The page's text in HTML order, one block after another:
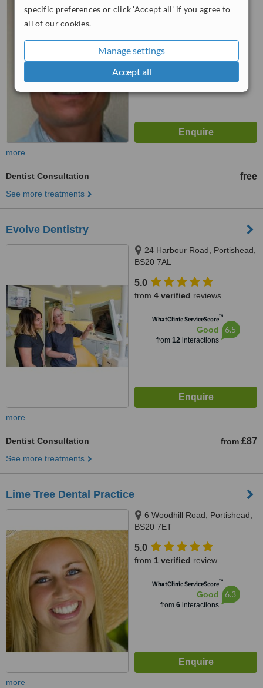
specific preferences or click 'Accept all' if you agree to
all of our cookies.
Manage settings
Accept all
WhatClinic ServiceScore
more
Dentist Consultation free
See more treatments
Evolve Dentistry
24 Harbour Road, Portishead,
BS20 7AL
5.0
from 4 verified reviews
WhatClinic ServiceScore™
Good
from 12interactions
6.5
more
Dentist Consultation from £87
See more treatments
Lime Tree Dental Practice
6 Woodhill Road, Portishead,
BS20 7ET
5.0
from 1 verified review
WhatClinic ServiceScore™
Good
from 6interactions
6.3
more